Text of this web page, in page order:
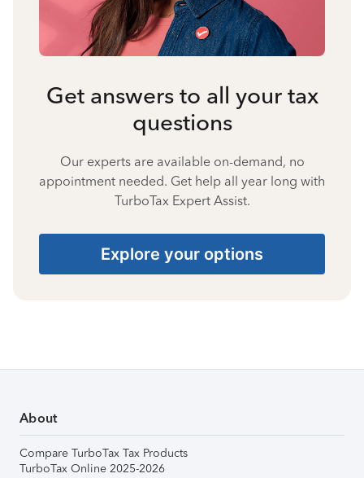
Get answers to all your tax
questions
Our experts are available on-demand, no
appointment needed. Get help all year long with
TurboTax Expert Assist.
Explore your options
About
Compare TurboTax Tax Products
TurboTax Online 2025-2026